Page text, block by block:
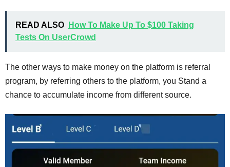
READ ALSO
How To Make Up To $100 Taking
Tests On UserCrowd
The other ways to make money on the platform is referral
program, by referring others to the platform, you Stand a
chance to accumulate income from different source.